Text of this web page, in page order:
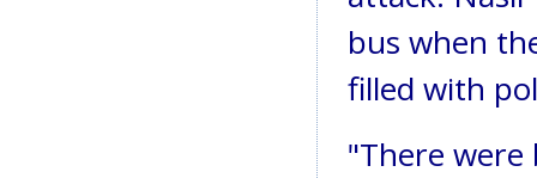
bus when
filled with
"There